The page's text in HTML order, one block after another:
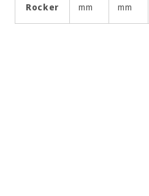
Rocker
mm
mm